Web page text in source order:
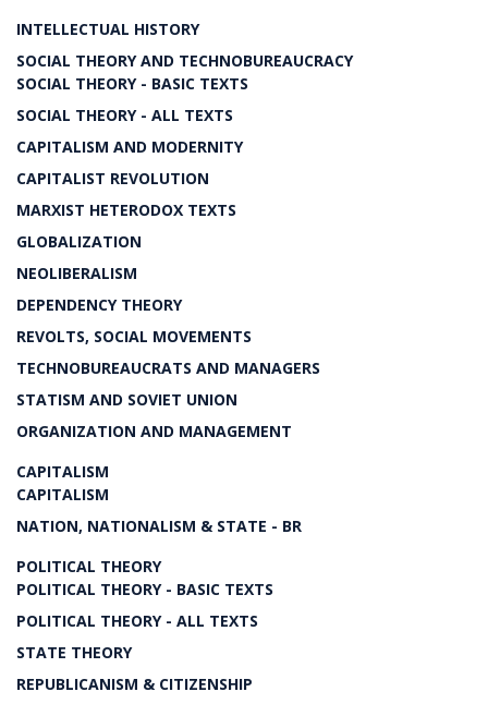
INTELLECTUAL HISTORY
SOCIAL THEORY AND TECHNOBUREAUCRACY
SOCIAL THEORY - BASIC TEXTS
SOCIAL THEORY - ALL TEXTS
CAPITALISM AND MODERNITY
CAPITALIST REVOLUTION
MARXIST HETERODOX TEXTS
GLOBALIZATION
NEOLIBERALISM
DEPENDENCY THEORY
REVOLTS, SOCIAL MOVEMENTS
TECHNOBUREAUCRATS AND MANAGERS
STATISM AND SOVIET UNION
ORGANIZATION AND MANAGEMENT
CAPITALISM
CAPITALISM
NATION, NATIONALISM & STATE - BR
POLITICAL THEORY
POLITICAL THEORY - BASIC TEXTS
POLITICAL THEORY - ALL TEXTS
STATE THEORY
REPUBLICANISM & CITIZENSHIP